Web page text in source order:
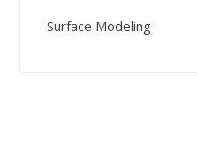
Surface Modeling